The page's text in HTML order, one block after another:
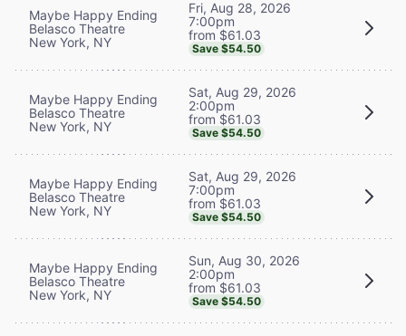
Maybe Happy Ending
Belasco Theatre
New York, NY
Fri, Aug 28, 2026
7:00pm
from $61.03
Save $54.50
Maybe Happy Ending
Belasco Theatre
New York, NY
Sat, Aug 29, 2026
2:00pm
from $61.03
Save $54.50
Maybe Happy Ending
Belasco Theatre
New York, NY
Sat, Aug 29, 2026
7:00pm
from $61.03
Save $54.50
Maybe Happy Ending
Belasco Theatre
New York, NY
Sun, Aug 30, 2026
2:00pm
from $61.03
Save $54.50